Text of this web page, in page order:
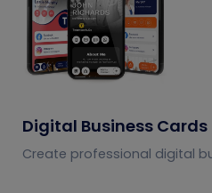
Digital Business Cards
Create professional digital